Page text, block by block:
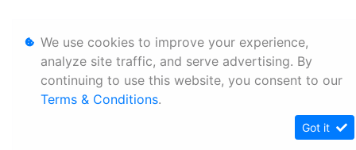
We use cookies to improve your experience,
analyze site traffic, and serve advertising. By
continuing to use this website, you consent to our
Terms & Conditions.
Got it